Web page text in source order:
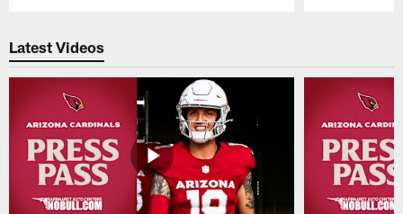
Latest Videos